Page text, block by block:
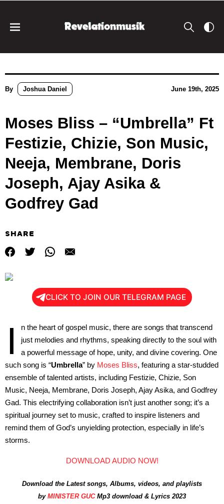
By Joshua Daniel June 19th, 2025
Moses Bliss – “Umbrella” Ft
Festizie, Chizie, Son Music,
Neeja, Membrane, Doris
Joseph, Ajay Asika &
Godfrey Gad
SHARE
CLICK TO JOIN OUR TELEGRAM PAGE
I
n the heart of gospel music, there are songs that transcend
just melodies and rhythms, speaking directly to the soul with
a powerful message of hope, unity, and divine covering. One
such song is “Umbrella” by Moses Bliss, featuring a star-studded
ensemble of talented artists, including Festizie, Chizie, Son
Music, Neeja, Membrane, Doris Joseph, Ajay Asika, and Godfrey
Gad. This electrifying collaboration isn’t just another song; it’s a
spiritual journey set to music, crafted to inspire listeners and
remind them of God’s unyielding protection, especially in life’s
storms.
DOWNLOAD AUDIO NOW!
Download the Latest songs, Albums, videos, and playlists
by MINISTER GUCMp3 download & Lyrics 2023